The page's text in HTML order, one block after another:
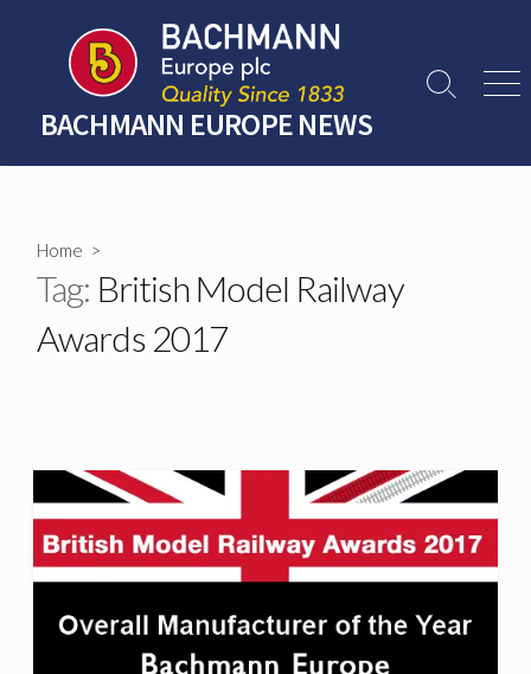
content
BACHMANN EUROPE NEWS
Search
Home >
Tag: British Model Railway
Awards 2017